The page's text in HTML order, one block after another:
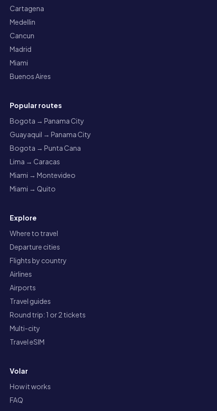
Cartagena
Medellin
Cancun
Madrid
Miami
Buenos Aires
Popular routes
Bogota → Panama City
Guayaquil → Panama City
Bogota → Punta Cana
Lima → Caracas
Miami → Montevideo
Miami → Quito
Explore
Where to travel
Departure cities
Flights by country
Airlines
Airports
Travel guides
Round trip: 1 or 2 tickets
Multi-city
Travel eSIM
Volar
How it works
FAQ